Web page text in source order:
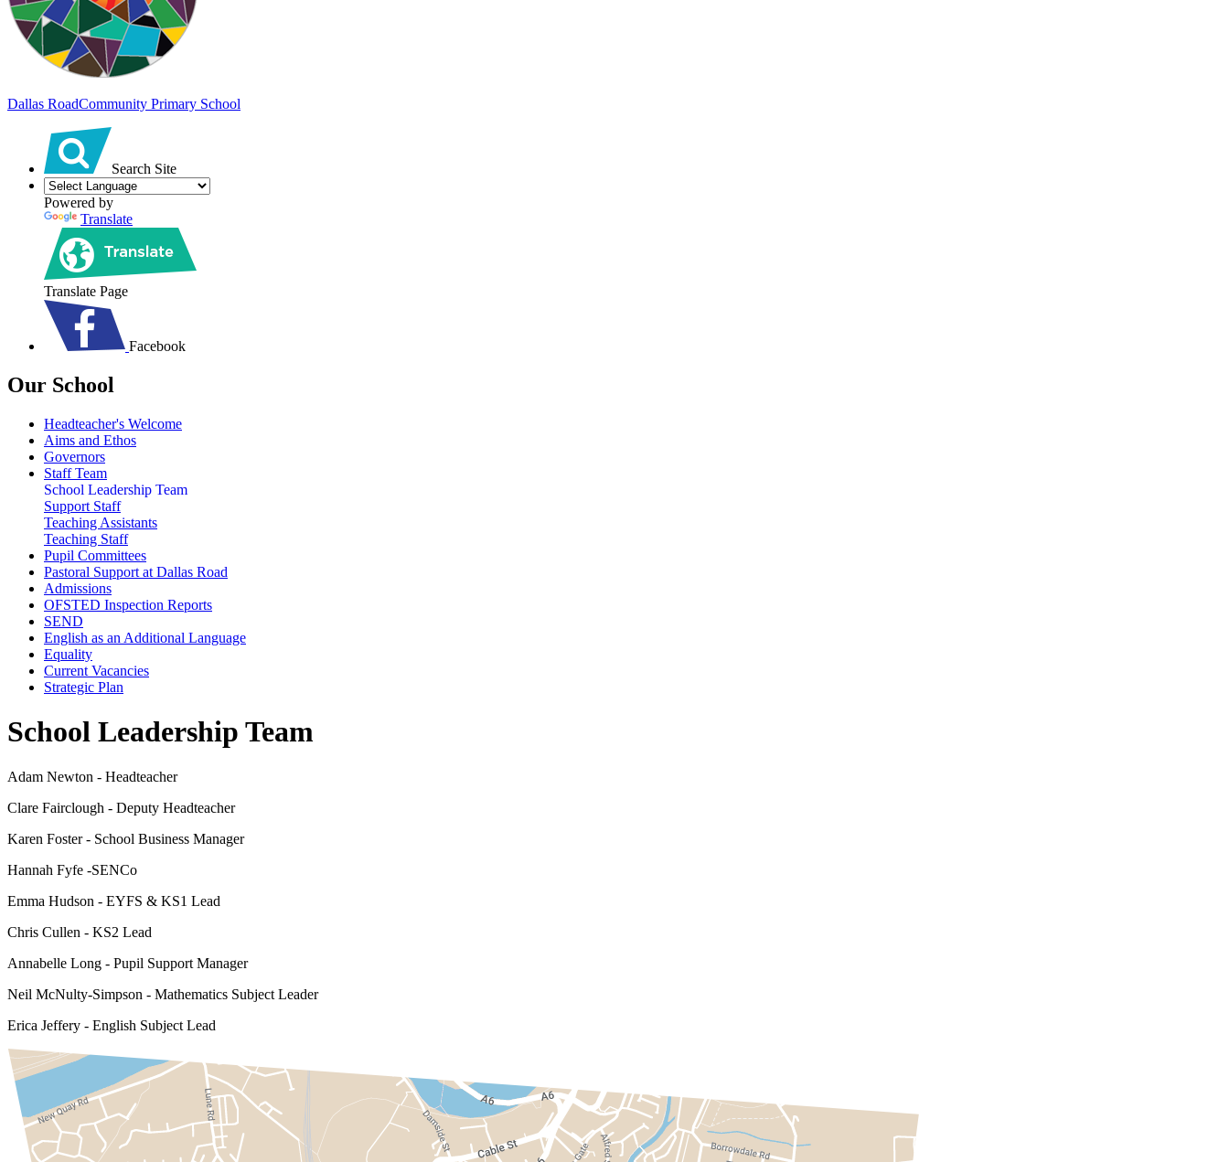
Dallas RoadCommunity Primary School
Search Site
Powered by
Translate
Translate Page
Facebook
Our School
Headteacher's Welcome
Aims and Ethos
Governors
Staff Team
School Leadership Team
Support Staff
Teaching Assistants
Teaching Staff
Pupil Committees
Pastoral Support at Dallas Road
Admissions
OFSTED Inspection Reports
SEND
English as an Additional Language
Equality
Current Vacancies
Strategic Plan
School Leadership Team
Adam Newton - Headteacher
Clare Fairclough - Deputy Headteacher
Karen Foster - School Business Manager
Hannah Fyfe -SENCo
Emma Hudson - EYFS & KS1 Lead
Chris Cullen - KS2 Lead
Annabelle Long - Pupil Support Manager
Neil McNulty-Simpson - Mathematics Subject Leader
Erica Jeffery - English Subject Lead